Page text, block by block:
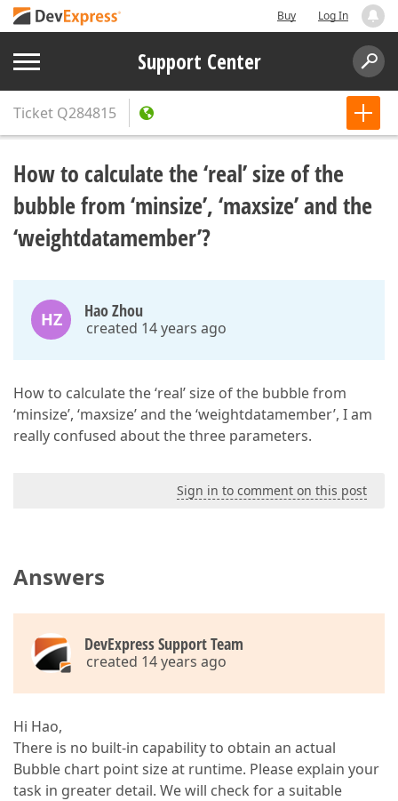
Buy Log In
Support Center
Ticket Q284815
How to calculate the ‘real’ size of the
bubble from ‘minsize’, ‘maxsize’ and the
‘weightdatamember’?
HZ Hao Zhou
created 14 years ago
How to calculate the ‘real’ size of the bubble from
‘minsize’, ‘maxsize’ and the ‘weightdatamember’, I am
really confused about the three parameters.
Sign in to comment on this post
Answers
DevExpress Support Team
created 14 years ago
Hi Hao,
There is no built-in capability to obtain an actual
Bubble chart point size at runtime. Please explain your
task in greater detail. We will check for a suitable